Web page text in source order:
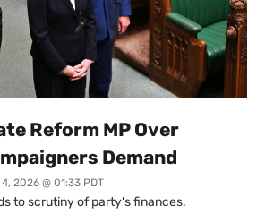
Reform MP Over
Demand
2026 @ 01:33 PDT
to scrutiny of party's finances.